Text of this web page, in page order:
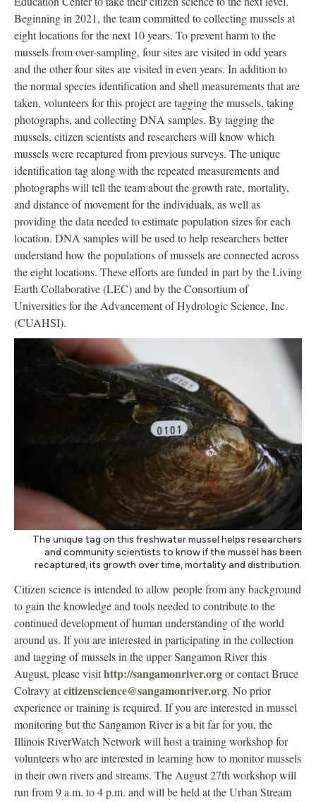
Beginning in 2021, the team committed to collecting mussels at
eight locations for the next 10 years. To prevent harm to the
mussels from over-sampling, four sites are visited in odd years
and the other four sites are visited in even years. In addition to
the normal species identification and shell measurements that are
taken, volunteers for this project are tagging the mussels, taking
photographs, and collecting DNA samples. By tagging the
mussels, citizen scientists and researchers will know which
mussels were recaptured from previous surveys. The unique
identification tag along with the repeated measurements and
photographs will tell the team about the growth rate, mortality,
and distance of movement for the individuals, as well as
providing the data needed to estimate population sizes for each
location. DNA samples will be used to help researchers better
understand how the populations of mussels are connected across
the eight locations. These efforts are funded in part by the Living
Earth Collaborative (LEC) and by the Consortium of
Universities for the Advancement of Hydrologic Science, Inc.
(CUAHSI).
The unique tag on this freshwater mussel helps researchers
and community scientists to know if the mussel has been
recaptured, its growth over time, mortality and distribution.
Citizen science is intended to allow people from any background
to gain the knowledge and tools needed to contribute to the
continued development of human understanding of the world
around us. If you are interested in participating in the collection
and tagging of mussels in the upper Sangamon River this
August, please visithttp://sangamonriver.orgor contact Bruce
Colravy atcitizenscience@sangamonriver.org. No prior
experience or training is required. If you are interested in mussel
monitoring but the Sangamon River is a bit far for you, the
Illinois RiverWatch Network will host a training workshop for
volunteers who are interested in learning how to monitor mussels
in their own rivers and streams. The August 27th workshop will
run from 9 a.m. to 4 p.m. and will be held at the Urban Stream